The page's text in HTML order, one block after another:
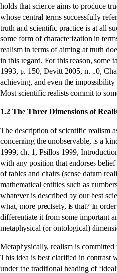
holds that science aims to produce
whose central terms successfully
truth and scientific practice is at all
some form of characterization in
realism in terms of aiming at truth
in this regard. For this reason, some
1993, p. 150, Devitt 2005, n. 10,
achieving, and even the
Most scientific realists commit to
1.2 The Three Dimensions of
The description of scientific realism
concerning the unobservable, is a
1999, ch. 1, Psillos 1999,
with any position that endorses
of tables and chairs (sense datum
mathematical entities such as
whatever is described by our best
what, more precisely, is that? In
differentiate it from some important
metaphysical (or ontological)
Metaphysically, realism is
This idea is best clarified in contrast
under the traditional heading of